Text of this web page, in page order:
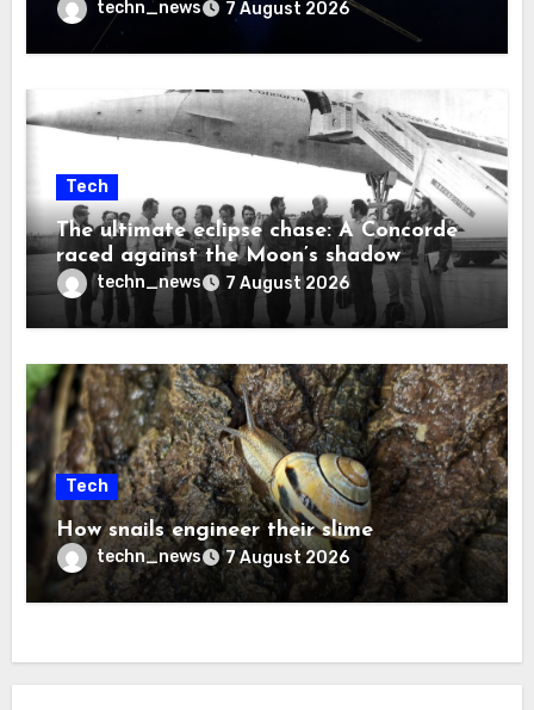
techn_news 7 August 2026
Tech
The ultimate eclipse chase: A Concorde
raced against the Moon’s shadow
techn_news 7 August 2026
Tech
How snails engineer their slime
techn_news 7 August 2026